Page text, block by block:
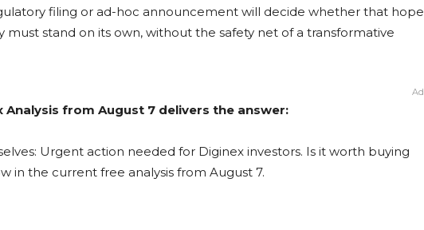
filing or ad-hoc announcement will decide whether that hope
stand on its own, without the safety net of a transformative
Ad
Analysis from August 7 delivers the answer:
Urgent action needed for Diginex investors. Is it worth buying
in the current free analysis from August 7.